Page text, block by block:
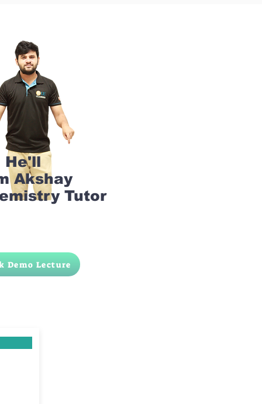
He'll
Akshay
Tutor
Demo Lecture